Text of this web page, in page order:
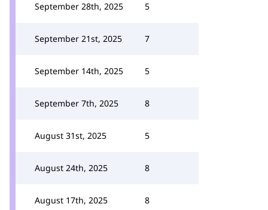
September 28th, 2025 5
September 21st, 2025 7
September 14th, 2025 5
September 7th, 2025 8
August 31st, 2025 5
August 24th, 2025 8
August 17th, 2025 8